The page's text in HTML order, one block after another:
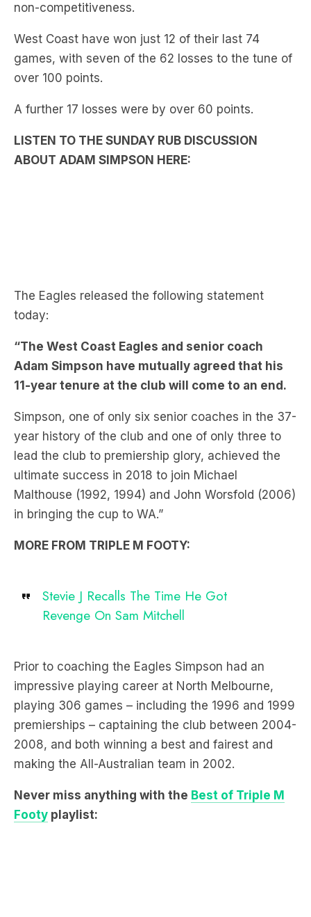
non-competitiveness.
West Coast have won just 12 of their last 74
games, with seven of the 62 losses to the tune of
over 100 points.
A further 17 losses were by over 60 points.
LISTEN TO THE SUNDAY RUB DISCUSSION
ABOUT ADAM SIMPSON HERE:
The Eagles released the following statement
today:
“The West Coast Eagles and senior coach
Adam Simpson have mutually agreed that his
11-year tenure at the club will come to an end.
Simpson, one of only six senior coaches in the 37-
year history of the club and one of only three to
lead the club to premiership glory, achieved the
ultimate success in 2018 to join Michael
Malthouse (1992, 1994) and John Worsfold (2006)
in bringing the cup to WA.”
MORE FROM TRIPLE M FOOTY:
Stevie J Recalls The Time He Got
Revenge On Sam Mitchell
Prior to coaching the Eagles Simpson had an
impressive playing career at North Melbourne,
playing 306 games – including the 1996 and 1999
premierships – captaining the club between 2004-
2008, and both winning a best and fairest and
making the All-Australian team in 2002.
Never miss anything with the Best of Triple M
Footy playlist: